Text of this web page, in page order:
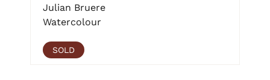
Julian Bruere
Watercolour
SOLD